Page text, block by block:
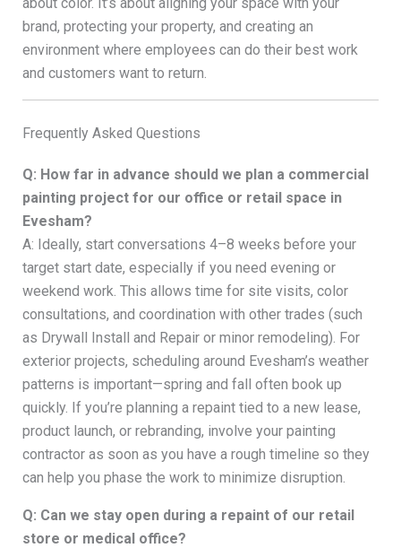
brand, protecting your property, and creating an
environment where employees can do their best work
and customers want to return.
Frequently Asked Questions
Q: How far in advance should we plan a commercial
painting project for our office or retail space in
Evesham?
A: Ideally, start conversations 4–8 weeks before your
target start date, especially if you need evening or
weekend work. This allows time for site visits, color
consultations, and coordination with other trades (such
as Drywall Install and Repair or minor remodeling). For
exterior projects, scheduling around Evesham’s weather
patterns is important—spring and fall often book up
quickly. If you’re planning a repaint tied to a new lease,
product launch, or rebranding, involve your painting
contractor as soon as you have a rough timeline so they
can help you phase the work to minimize disruption.
Q: Can we stay open during a repaint of our retail
store or medical office?